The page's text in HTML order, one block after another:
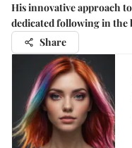
His innovative approach
dedicated following in the
Share